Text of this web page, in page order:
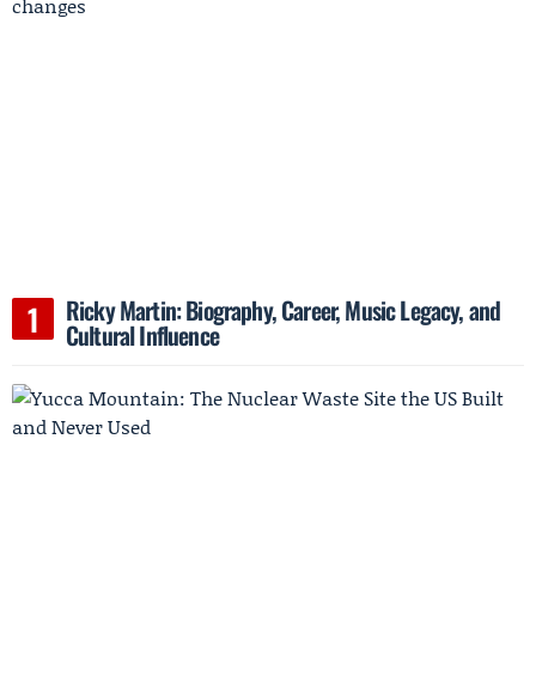
Ricky Martin: Biography, Career, Music Legacy, and
Cultural Influence